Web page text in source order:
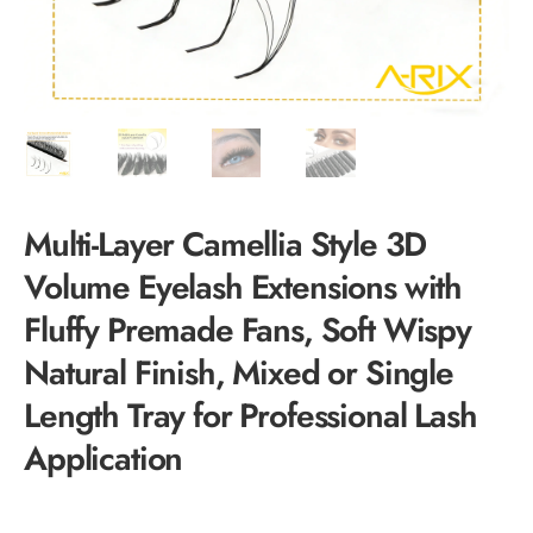
Multi-Layer Camellia Style 3D
Volume Eyelash Extensions with
Fluffy Premade Fans, Soft Wispy
Natural Finish, Mixed or Single
Length Tray for Professional Lash
Application